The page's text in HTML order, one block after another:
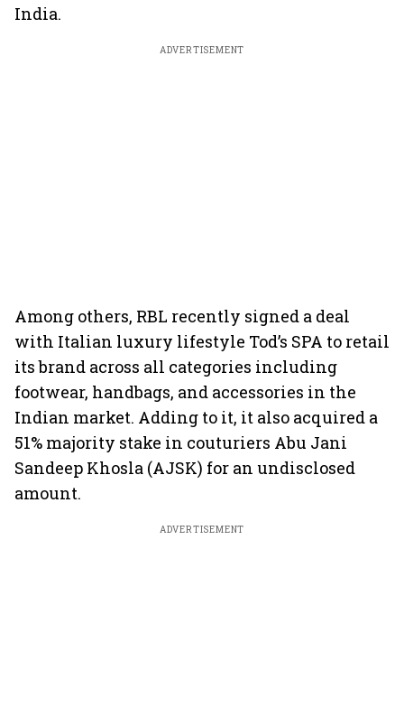
India.
ADVERTISEMENT
Among others, RBL recently signed a deal
with Italian luxury lifestyle Tod’s SPA to retail
its brand across all categories including
footwear, handbags, and accessories in the
Indian market. Adding to it, it also acquired a
51% majority stake in couturiers Abu Jani
Sandeep Khosla (AJSK) for an undisclosed
amount.
ADVERTISEMENT